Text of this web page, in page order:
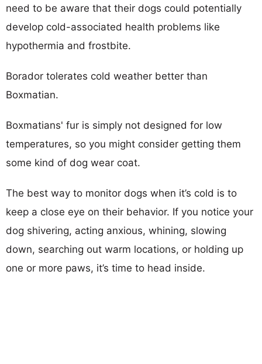
need to be aware that their dogs could potentially
develop cold-associated health problems like
hypothermia and frostbite.
Borador tolerates cold weather better than
Boxmatian.
Boxmatians' fur is simply not designed for low
temperatures, so you might consider getting them
some kind of dog wear coat.
The best way to monitor dogs when it’s cold is to
keep a close eye on their behavior. If you notice your
dog shivering, acting anxious, whining, slowing
down, searching out warm locations, or holding up
one or more paws, it’s time to head inside.